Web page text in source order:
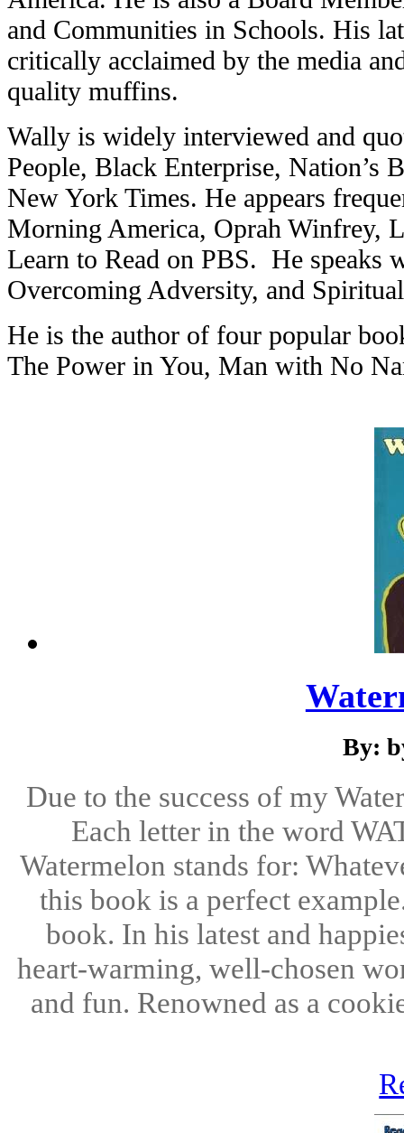
and Communities in Schools. His
critically acclaimed by the media
quality muffins.
Wally is widely interviewed and
People, Black Enterprise, Nation’s
New York Times. He appears
Morning America, Oprah Winfrey,
Learn to Read on PBS. He
Overcoming Adversity, and
He is the author of four popular
The Power in You, Man with No
By:
Due to the success of my
Each letter in the word
Watermelon stands for:
this book is a perfect
book. In his latest and
heart-warming, well-chosen
and fun. Renowned as a